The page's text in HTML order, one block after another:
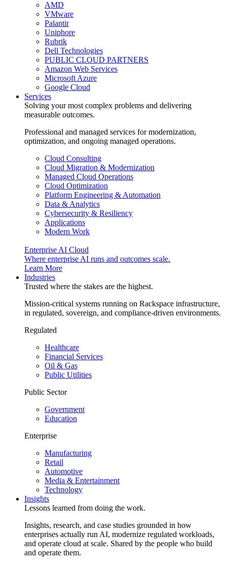
AMD
VMware
Palantir
Uniphore
Rubrik
Dell Technologies
PUBLIC CLOUD PARTNERS
Amazon Web Services
Microsoft Azure
Google Cloud
Services
Solving your most complex problems and delivering
measurable outcomes.
Professional and managed services for modernization,
optimization, and ongoing managed operations.
Cloud Consulting
Cloud Migration & Modernization
Managed Cloud Operations
Cloud Optimization
Platform Engineering & Automation
Data & Analytics
Cybersecurity & Resiliency
Applications
Modern Work
Enterprise AI Cloud
Where enterprise AI runs and outcomes scale.
Learn More
Industries
Trusted where the stakes are the highest.
Mission-critical systems running on Rackspace infrastructure,
in regulated, sovereign, and compliance-driven environments.
Regulated
Healthcare
Financial Services
Oil & Gas
Public Utilities
Public Sector
Government
Education
Enterprise
Manufacturing
Retail
Automotive
Media & Entertainment
Technology
Insights
Lessons learned from doing the work.
Insights, research, and case studies grounded in how
enterprises actually run AI, modernize regulated workloads,
and operate cloud at scale. Shared by the people who build
and operate them.